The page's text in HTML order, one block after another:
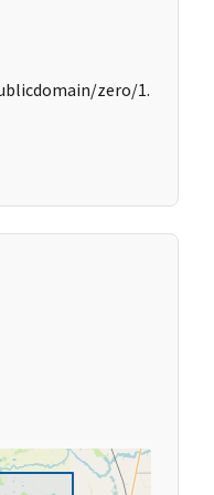
zero/1.